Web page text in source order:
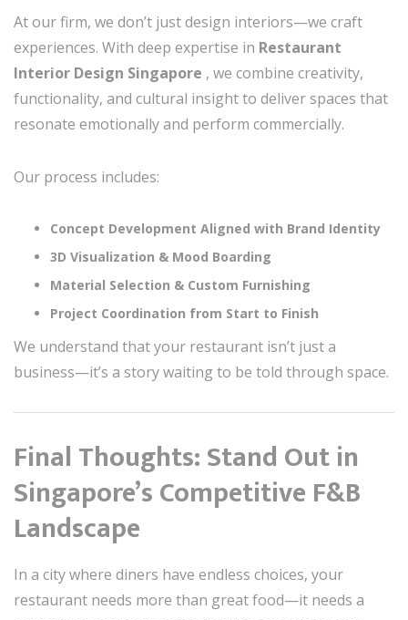
At our firm, we don’t just design interiors—we craft
experiences. With deep expertise in Restaurant
Interior Design Singapore , we combine creativity,
functionality, and cultural insight to deliver spaces that
resonate emotionally and perform commercially.
Our process includes:
Concept Development Aligned with Brand Identity
3D Visualization & Mood Boarding
Material Selection & Custom Furnishing
Project Coordination from Start to Finish
We understand that your restaurant isn’t just a
business—it’s a story waiting to be told through space.
Final Thoughts: Stand Out in
Singapore’s Competitive F&B
Landscape
In a city where diners have endless choices, your
restaurant needs more than great food—it needs a